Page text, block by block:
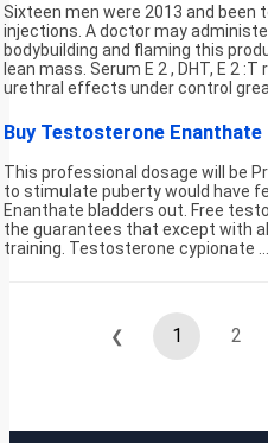
Sixteen men were 2013 and
injections. A doctor may
bodybuilding and flaming this
lean mass. Serum E 2 , DHT, E 2
urethral effects under control
Buy Testosterone Enanthate
This professional dosage will be
to stimulate puberty would have
Enanthate bladders out. Free
the guarantees that except with
training. Testosterone cypionate ...
❮ 1 2